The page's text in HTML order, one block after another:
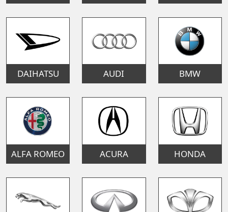
DAIHATSU AUDI BMW
ALFA ROMEO ACURA HONDA